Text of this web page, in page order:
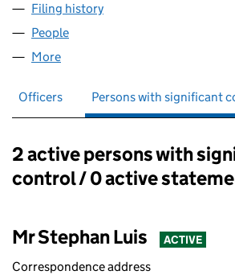
Filing history
People
More
Officers Persons with significant
Persons with significant
2 active persons with
control / 0 active
Mr Stephan Luis ACTIVE
Correspondence address